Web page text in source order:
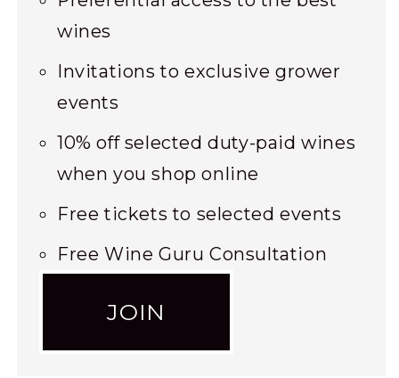
wines
Invitations to exclusive grower
events
10% off selected duty-paid wines
when you shop online
Free tickets to selected events
Free Wine Guru Consultation
JOIN